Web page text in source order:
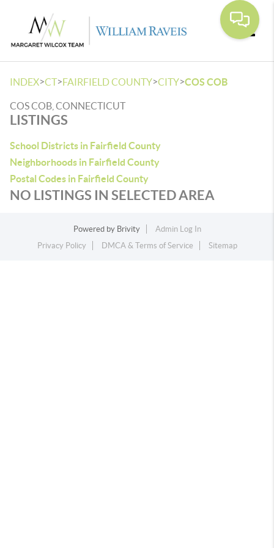
INDEX>CT>FAIRFIELD COUNTY>CITY>COS COB
COS COB, CONNECTICUT
LISTINGS
School Districts in Fairfield County
Neighborhoods in Fairfield County
Postal Codes in Fairfield County
NO LISTINGS IN SELECTED AREA
Powered by Brivity
Admin Log In
Privacy Policy
DMCA & Terms of Service Sitemap